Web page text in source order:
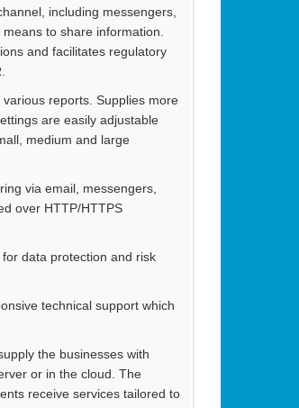
including messengers,
to share information.
and facilitates regulatory
reports. Supplies more
are easily adjustable
medium and large
via email, messengers,
over HTTP/HTTPS
data protection and risk
technical support which
the businesses with
or in the cloud. The
receive services tailored to